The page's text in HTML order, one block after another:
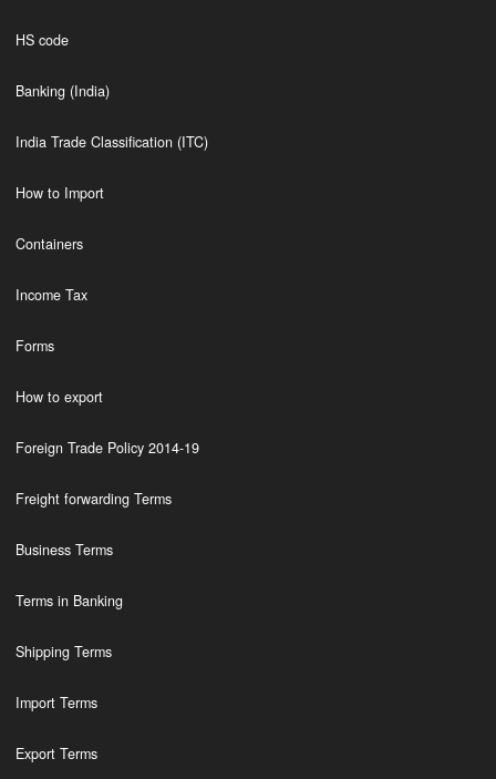
HS code
Banking (India)
India Trade Classification (ITC)
How to Import
Containers
Income Tax
Forms
How to export
Foreign Trade Policy 2014-19
Freight forwarding Terms
Business Terms
Terms in Banking
Shipping Terms
Import Terms
Export Terms